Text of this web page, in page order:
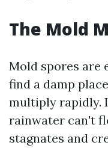
The Mold
Mold spores are
find a damp
multiply rapidly.
rainwater can't
stagnates and